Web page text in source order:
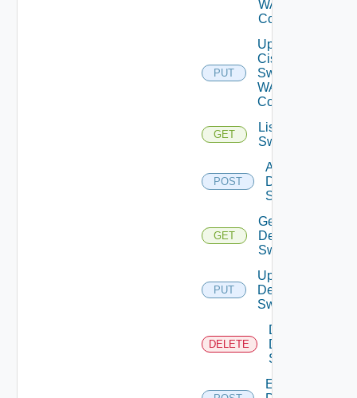
WAN
Config
PUT
Update
Cisco
Switch
WAN
Config
GET
List Dell
Switches
POST
Add
Dell
Switch
GET
Get
Dell
Switch
PUT
Update
Dell
Switch
DELETE
Delete
Dell
Switch
Enable